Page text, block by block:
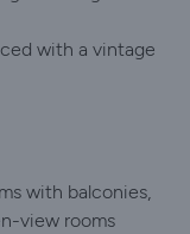
with a vintage
with balconies,
view rooms